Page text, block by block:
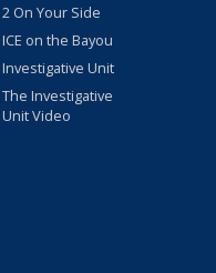
2 On Your Side
ICE on the Bayou
Investigative Unit
The Investigative
Unit Video